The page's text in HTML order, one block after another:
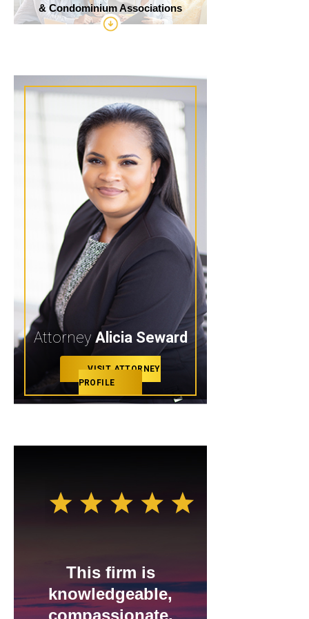
& Condominium Associations
Attorney Alicia Seward
VISIT ATTORNEY
PROFILE
This firm is
knowledgeable,
compassionate,